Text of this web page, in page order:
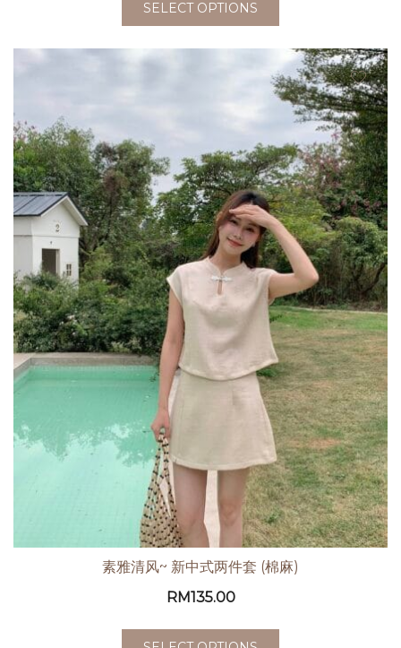
SELECT OPTIONS
素雅清风~ 新中式两件套 (棉麻)
RM135.00